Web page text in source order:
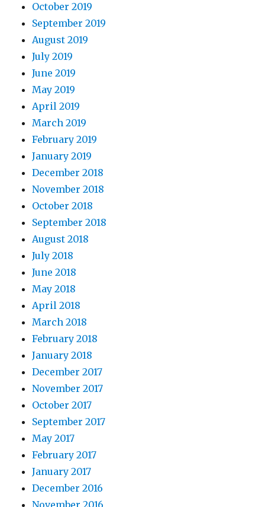
October 2019
September 2019
August 2019
July 2019
June 2019
May 2019
April 2019
March 2019
February 2019
January 2019
December 2018
November 2018
October 2018
September 2018
August 2018
July 2018
June 2018
May 2018
April 2018
March 2018
February 2018
January 2018
December 2017
November 2017
October 2017
September 2017
May 2017
February 2017
January 2017
December 2016